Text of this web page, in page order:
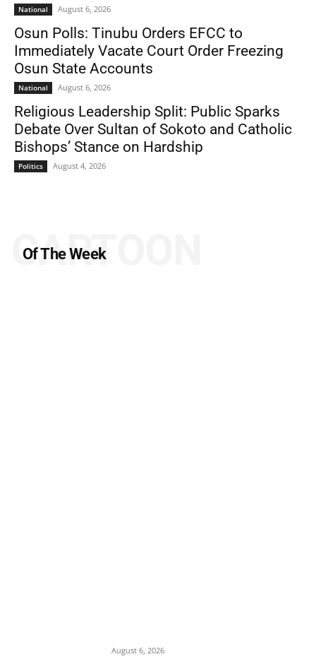
National August 6, 2026
Osun Polls: Tinubu Orders EFCC to
Immediately Vacate Court Order Freezing
Osun State Accounts
National August 6, 2026
Religious Leadership Split: Public Sparks
Debate Over Sultan of Sokoto and Catholic
Bishops’ Stance on Hardship
Politics August 4, 2026
Of The Week
CARTOON
August 6, 2026